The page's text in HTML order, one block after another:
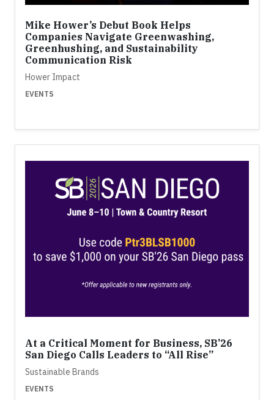
Mike Hower’s Debut Book Helps
Companies Navigate Greenwashing,
Greenhushing, and Sustainability
Communication Risk
Hower Impact
EVENTS
At a Critical Moment for Business, SB’26
San Diego Calls Leaders to “All Rise”
Sustainable Brands
EVENTS